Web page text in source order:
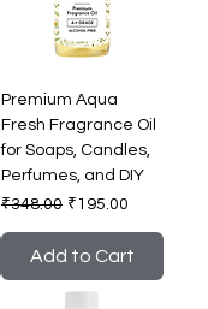
Premium Aqua
Fresh Fragrance Oil
for Soaps, Candles,
Perfumes, and DIY
Regular Price
₹348.00 Sale Price
₹195.00
Add to Cart